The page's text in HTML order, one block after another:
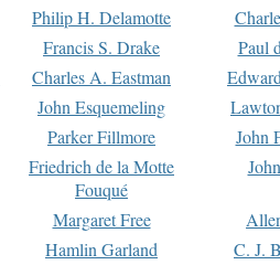
Philip H. Delamotte
Francis S. Drake
Paul
Charles A. Eastman
John Esquemeling
Parker Fillmore
John
Friedrich de la Motte
Fouqué
Margaret Free
Hamlin Garland
C. J.